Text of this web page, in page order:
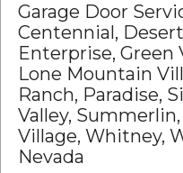
Garage Door
Centennial,
Enterprise, Green
Lone Mountain
Ranch, Paradise,
Valley,
Village, Whitney,
Nevada